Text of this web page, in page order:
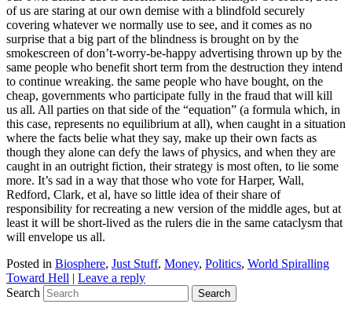
of us are staring at our own demise with a blindfold securely
covering whatever we normally use to see, and it comes as no
surprise that a big part of the blindness is brought on by the
smokescreen of don’t-worry-be-happy advertising thrown up by the
same people who benefit short term from the destruction they intend
to continue wreaking. the same people who have bought, on the
cheap, governments who participate fully in the fraud that will kill
us all. All parties on that side of the “equation” (a formula which, in
this case, represents no equilibrium at all), when caught in a situation
where the facts belie what they say, make up their own facts as
though they alone can defy the laws of physics, and when they are
caught in an outright fiction, their strategy is most often, to lie some
more. It’s sad in a way that those who vote for Harper, Wall,
Redford, Clark, et al, have so little idea of their share of
responsibility for recreating a new version of the middle ages, but at
least it will be short-lived as the rulers die in the same cataclysm that
will envelope us all.
Posted in Biosphere, Just Stuff, Money, Politics, World Spiralling
Toward Hell | Leave a reply
Search